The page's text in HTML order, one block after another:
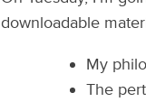
downloadable
My
The